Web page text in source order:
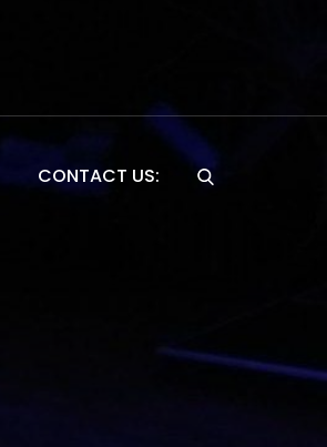
CONTACT US: